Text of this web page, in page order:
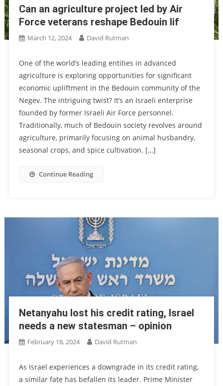
Can an agriculture project led by Air
Force veterans reshape Bedouin lif
March 12, 2024 David Rutman
One of the world’s leading entities in advanced
agriculture is exploring opportunities for significant
economic upliftment in the Bedouin community of the
Negev. The intriguing twist? It’s an Israeli enterprise
founded by former Israeli Air Force personnel.
Traditionally, much of Bedouin society revolves around
agriculture, primarily focusing on animal husbandry,
seasonal crops, and spice cultivation. […]
Continue Reading
Netanyahu lost his credit rating, Israel
needs a new statesman – opinion
February 18, 2024 David Rutman
As Israel experiences a downgrade in its credit rating,
a similar fate has befallen its leader. Prime Minister